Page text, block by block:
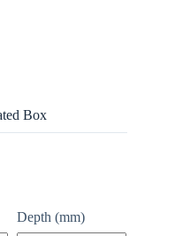
Box
Depth (mm)